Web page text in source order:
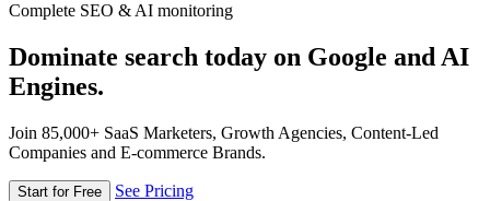
Complete SEO & AI monitoring
Dominate search today on Google and AI
Engines.
Join 85,000+ SaaS Marketers, Growth Agencies, Content-Led
Companies and E-commerce Brands.
Start for Free See Pricing